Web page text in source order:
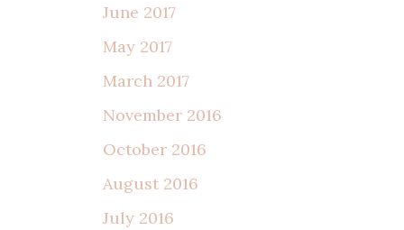
June 2017
May 2017
March 2017
November 2016
October 2016
August 2016
July 2016